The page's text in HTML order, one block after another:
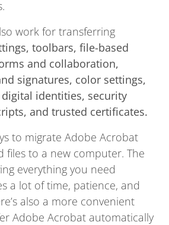
work for transferring
toolbars, file-based
and collaboration,
signatures, color settings,
identities, security
and trusted certificates.
to migrate Adobe Acrobat
files to a new computer. The
everything you need
a lot of time, patience, and
also a more convenient
Adobe Acrobat automatically